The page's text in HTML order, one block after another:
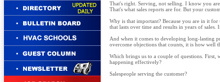
That's right. Serving, not selling. I know you
That's what sales reports are for. But your
Why is that important? Because you are in it
that lasts over time and results in years of
And when it comes to developing long-lasting
overcome objections that counts, it is how well
Which brings us to a couple of questions. First,
happening effectively?
Salespeople serving the customer?